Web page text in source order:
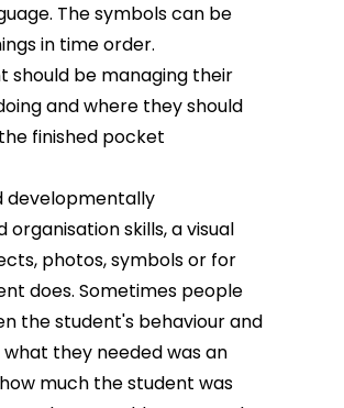
The symbols can be
in time order.
should be managing their
and where they should
finished pocket
developmentally
skills, a visual
photos, symbols or for
does. Sometimes people
the student's behaviour and
they needed was an
much the student was